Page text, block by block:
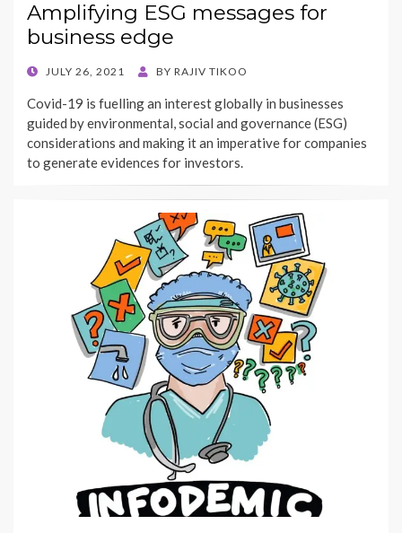
Amplifying ESG messages for
business edge
POSTEDJULY 26, 2021 BY RAJIV TIKOO
Covid-19 is fuelling an interest globally in businesses
guided by environmental, social and governance (ESG)
considerations and making it an imperative for companies
to generate evidences for investors.